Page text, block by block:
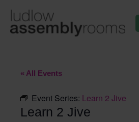
content
« All Events
Event Series: Learn 2 Jive
Learn 2 Jive